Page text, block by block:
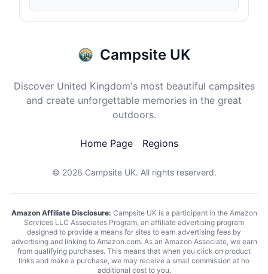
Campsite UK
Discover United Kingdom's most beautiful campsites
and create unforgettable memories in the great
outdoors.
Home Page Regions
© 2026 Campsite UK. All rights reserverd.
Amazon Affiliate Disclosure: Campsite UK is a participant in the Amazon
Services LLC Associates Program, an affiliate advertising program
designed to provide a means for sites to earn advertising fees by
advertising and linking to Amazon.com. As an Amazon Associate, we earn
from qualifying purchases. This means that when you click on product
links and make a purchase, we may receive a small commission at no
additional cost to you.